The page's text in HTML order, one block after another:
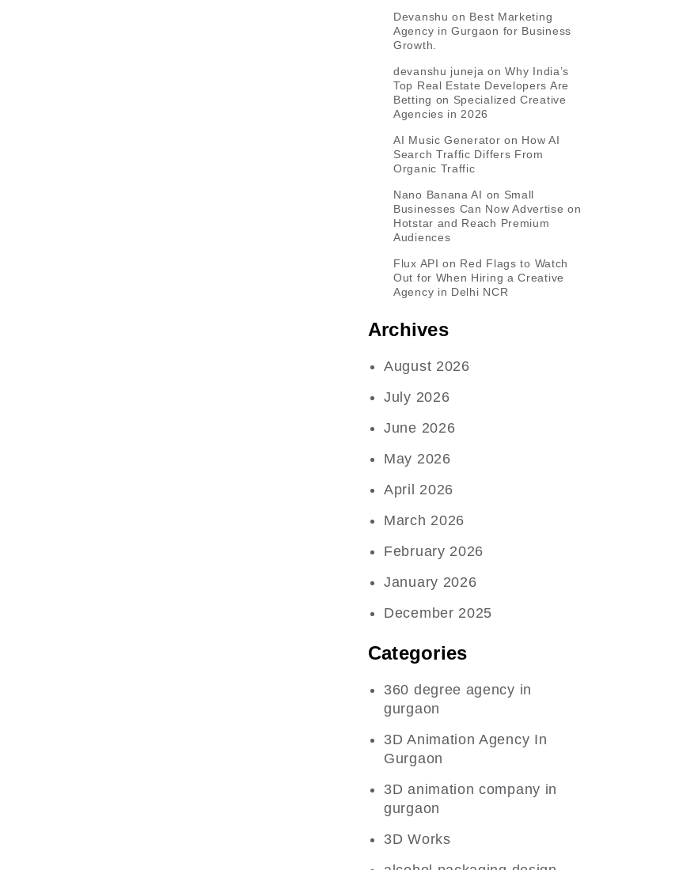
Devanshu on Best Marketing
Agency in Gurgaon for Business
Growth.
devanshu juneja onWhy India’s
Top Real Estate Developers Are
Betting on Specialized Creative
Agencies in 2026
AI Music Generator on How AI
Search Traffic Differs From
Organic Traffic
Nano Banana AI on Small
Businesses Can Now Advertise on
Hotstar and Reach Premium
Audiences
Flux API on Red Flags to Watch
Out for When Hiring a Creative
Agency in Delhi NCR
Archives
August 2026
July 2026
June 2026
May 2026
April 2026
March 2026
February 2026
January 2026
December 2025
Categories
360 degree agency in
gurgaon
3D Animation Agency In
Gurgaon
3D animation company in
gurgaon
3D Works